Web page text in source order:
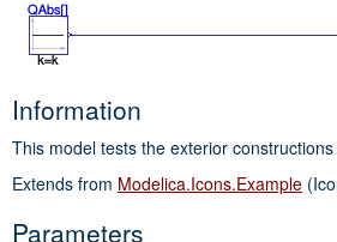
Information
This model tests the exterior
Extends from Modelica.Icons.Example
Parameters